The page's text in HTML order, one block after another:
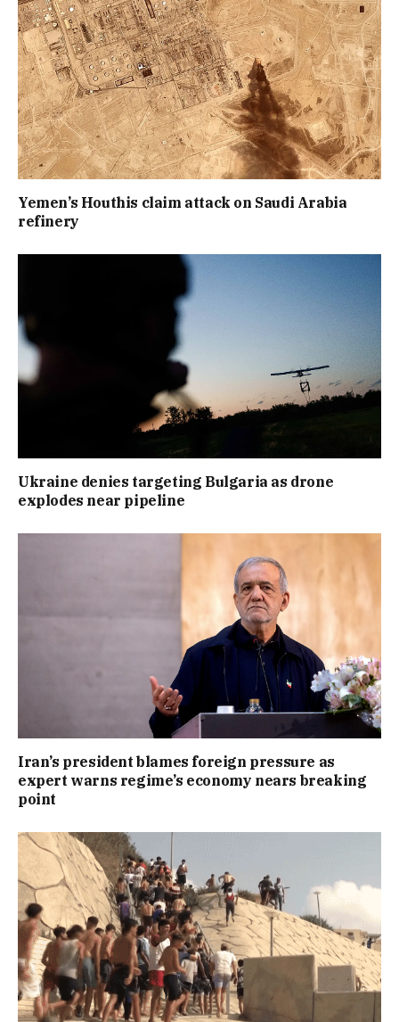
Yemen’s Houthis claim attack on Saudi Arabia
refinery
Ukraine denies targeting Bulgaria as drone
explodes near pipeline
Iran’s president blames foreign pressure as
expert warns regime’s economy nears breaking
point